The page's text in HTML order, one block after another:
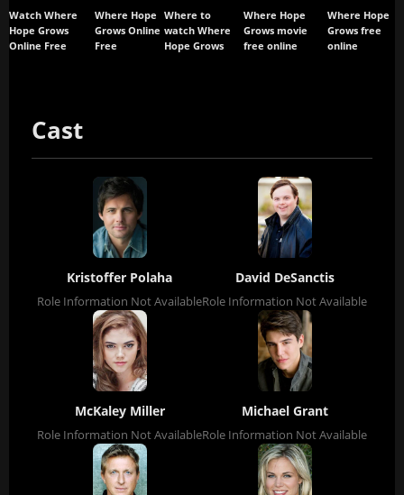
Watch Where
Hope Grows
Online Free
Where Hope
Grows Online
Free
Where to
watch Where
Hope Grows
Where Hope
Grows movie
free online
Where Hope
Grows free
online
Cast
Kristoffer Polaha
Role Information Not Available
David DeSanctis
Role Information Not Available
McKaley Miller
Role Information Not Available
Michael Grant
Role Information Not Available